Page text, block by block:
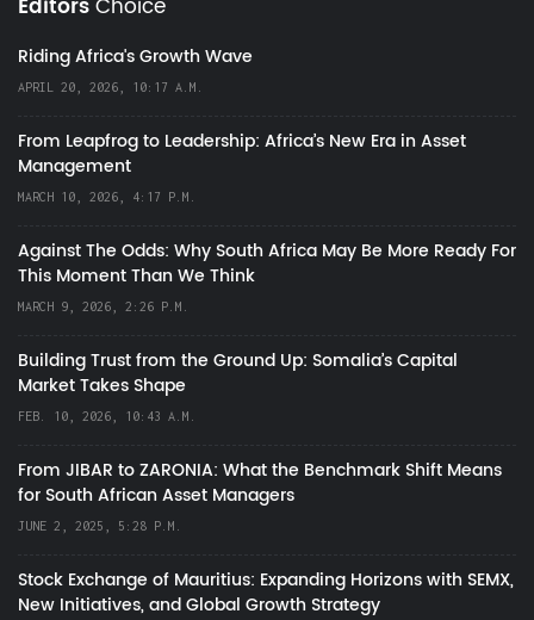
EditorsChoice
Riding Africa's Growth Wave
APRIL 20, 2026, 10:17 A.M.
From Leapfrog to Leadership: Africa’s New Era in Asset
Management
MARCH 10, 2026, 4:17 P.M.
Against The Odds: Why South Africa May Be More Ready For
This Moment Than We Think
MARCH 9, 2026, 2:26 P.M.
Building Trust from the Ground Up: Somalia’s Capital
Market Takes Shape
FEB. 10, 2026, 10:43 A.M.
From JIBAR to ZARONIA: What the Benchmark Shift Means
for South African Asset Managers
JUNE 2, 2025, 5:28 P.M.
Stock Exchange of Mauritius: Expanding Horizons with SEMX,
New Initiatives, and Global Growth Strategy